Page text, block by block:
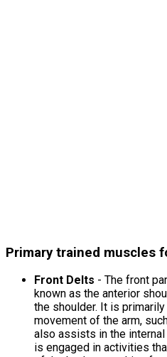
Primary trained muscles
Front Delts - The front
known as the anterior
the shoulder. It is
movement of the arm,
also assists in the
is engaged in activities